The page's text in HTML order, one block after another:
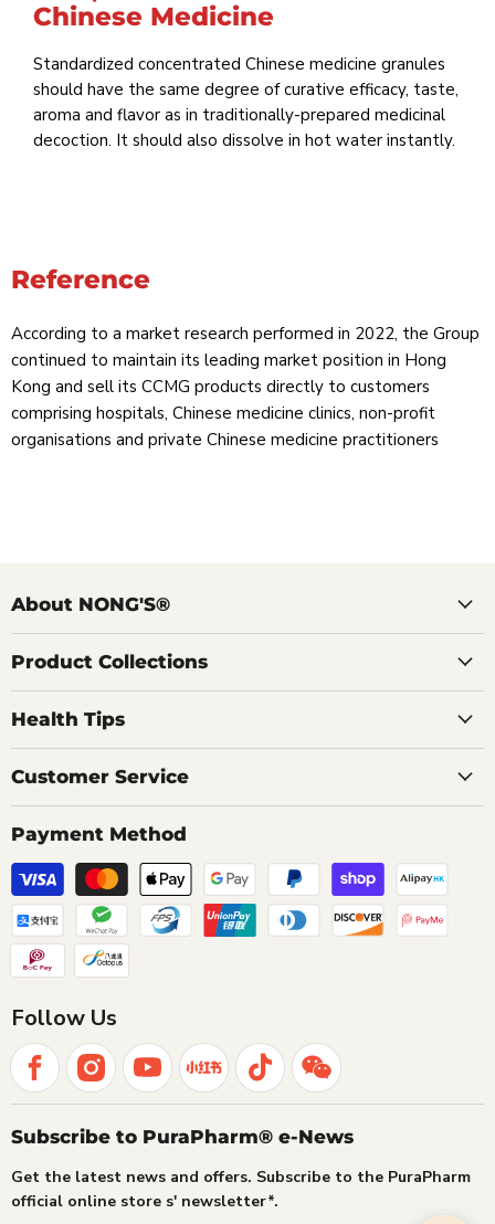
Chinese Medicine
Standardized concentrated Chinese medicine granules
should have the same degree of curative efficacy, taste,
aroma and flavor as in traditionally-prepared medicinal
decoction. It should also dissolve in hot water instantly.
Reference
According to a market research performed in 2022, the Group
continued to maintain its leading market position in Hong
Kong and sell its CCMG products directly to customers
comprising hospitals, Chinese medicine clinics, non-profit
organisations and private Chinese medicine practitioners
Payment Method
Follow Us
About NONG'S®
Product Collections
Health Tips
Customer Service
Subscribe to PuraPharm® e-News
Get the latest news and offers. Subscribe to the PuraPharm
official online store s' newsletter*.